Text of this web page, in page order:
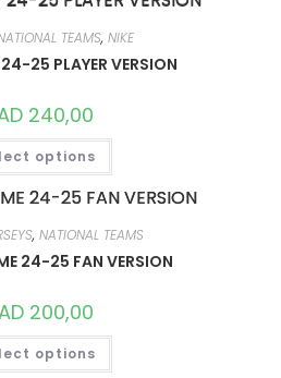
TEAMS, NIKE
25 PLAYER VERSION
240,00
options
THIS
HAS
MULTIPLE
VARIANTS.
OPTIONS
MAY
BE
, NATIONAL TEAMS
24-25 FAN VERSION
200,00
options
THIS
HAS